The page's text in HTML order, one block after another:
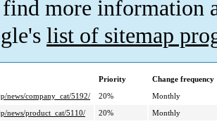
find more information
list of sitemap
Priority
Change frequency
news/company_cat/5192/
20%
Monthly
news/product_cat/5110/
20% Monthly